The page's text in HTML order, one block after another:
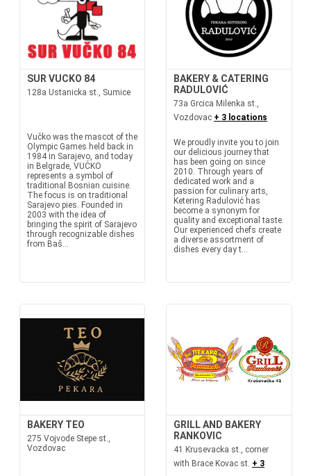
SUR VUCKO 84
128a Ustanicka st., Sumice
Vučko was the mascot of the
Olympic Games held back in
1984 in Sarajevo, and today
in Belgrade, VUČKO
represents a symbol of
traditional Bosnian cuisine.
The focus is on traditional
Sarajevo pies. Founded in
2003 with the idea of
bringing the spirit of Sarajevo
through recognizable dishes
from Baš...
BAKERY & CATERING
RADULOVIĆ
73a Grcica Milenka st.,
Vozdovac + 3 locations
We proudly invite you to join
our delicious journey that
has been going on since
2010. Through years of
dedicated work and a
passion for culinary arts,
Ketering Radulović has
become a synonym for
quality and exceptional taste.
Our experienced chefs create
a diverse assortment of
dishes every day t...
BAKERY TEO
275 Vojvode Stepe st.,
Vozdovac
GRILL AND BAKERY
RANKOVIC
41 Krusevacka st., corner
with Brace Kovac st. + 3